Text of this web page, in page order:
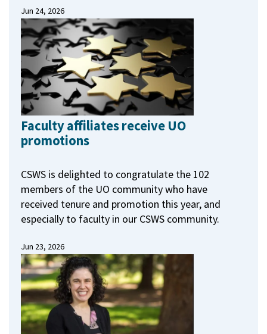
Jun 24, 2026
Faculty affiliates receive UO
promotions
CSWS is delighted to congratulate the 102
members of the UO community who have
received tenure and promotion this year, and
especially to faculty in our CSWS community.
Jun 23, 2026